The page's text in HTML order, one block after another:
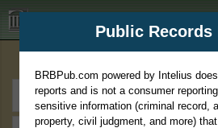
BRBPub.com
Public Records
BRBPub.com powered by Intelius
reports and is not a consumer
sensitive information (criminal record,
property, civil judgment, and more)